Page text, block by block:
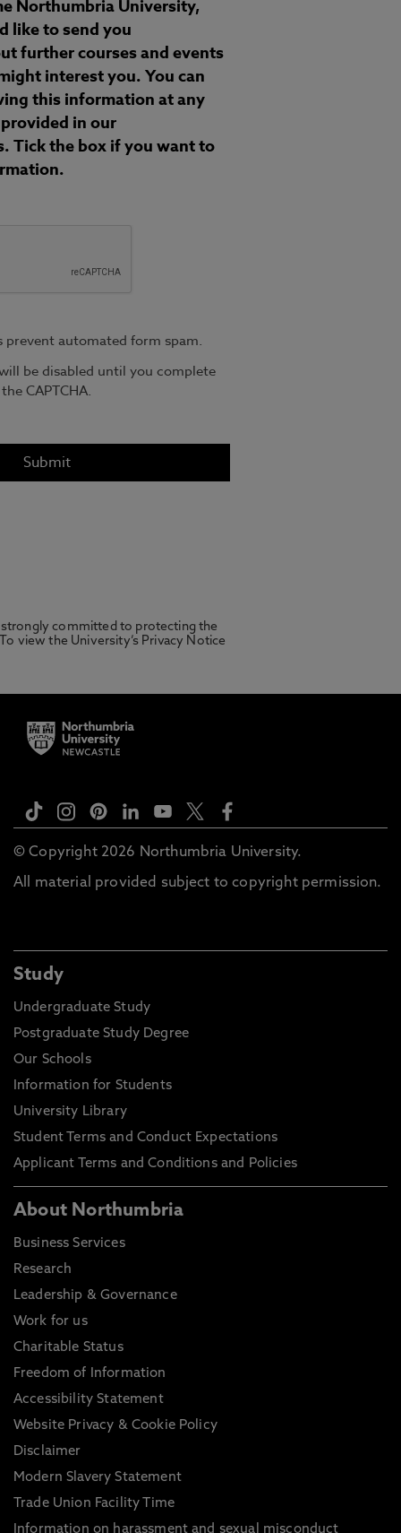
committed to protecting the
view the University’s Privacy Notice
© Copyright 2026 Northumbria University.
All material provided subject to copyright permission.
Study
Undergraduate Study
Postgraduate Study Degree
Our Schools
Information for Students
University Library
Student Terms and Conduct Expectations
Applicant Terms and Conditions and Policies
About Northumbria
Business Services
Research
Leadership & Governance
Work for us
Charitable Status
Freedom of Information
Accessibility Statement
Website Privacy & Cookie Policy
Disclaimer
Modern Slavery Statement
Trade Union Facility Time
Information on harassment and sexual misconduct